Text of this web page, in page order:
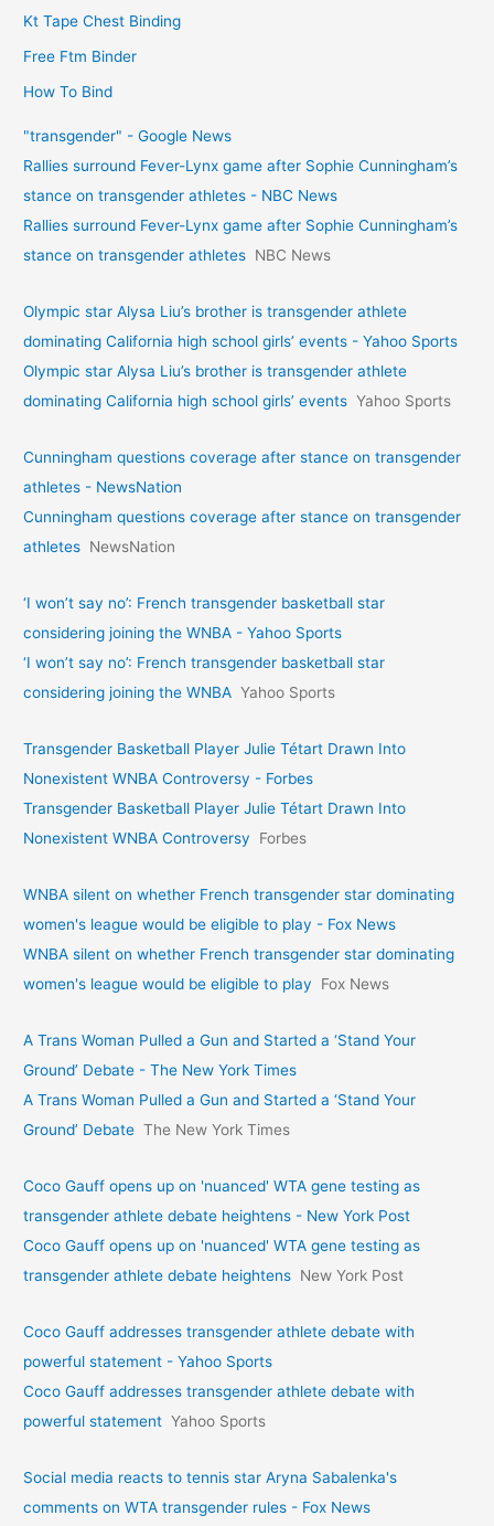
Kt Tape Chest Binding
Free Ftm Binder
How To Bind
"transgender" - Google News
Rallies surround Fever-Lynx game after Sophie Cunningham’s
stance on transgender athletes - NBC News
Rallies surround Fever-Lynx game after Sophie Cunningham’s
stance on transgender athletes NBC News
Olympic star Alysa Liu’s brother is transgender athlete
dominating California high school girls’ events - Yahoo Sports
Olympic star Alysa Liu’s brother is transgender athlete
dominating California high school girls’ events Yahoo Sports
Cunningham questions coverage after stance on transgender
athletes - NewsNation
Cunningham questions coverage after stance on transgender
athletes NewsNation
‘I won’t say no’: French transgender basketball star
considering joining the WNBA - Yahoo Sports
‘I won’t say no’: French transgender basketball star
considering joining the WNBA Yahoo Sports
Transgender Basketball Player Julie Tétart Drawn Into
Nonexistent WNBA Controversy - Forbes
Transgender Basketball Player Julie Tétart Drawn Into
Nonexistent WNBA Controversy
Forbes
WNBA silent on whether French transgender star dominating
women's league would be eligible to play - Fox News
WNBA silent on whether French transgender star dominating
women's league would be eligible to play
Fox News
A Trans Woman Pulled a Gun and Started a ‘Stand Your
Ground’ Debate - The New York Times
A Trans Woman Pulled a Gun and Started a ‘Stand Your
Ground’ Debate The New York Times
Coco Gauff opens up on 'nuanced' WTA gene testing as
transgender athlete debate heightens - New York Post
Coco Gauff opens up on 'nuanced' WTA gene testing as
transgender athlete debate heightens New York Post
Coco Gauff addresses transgender athlete debate with
powerful statement - Yahoo Sports
Coco Gauff addresses transgender athlete debate with
powerful statement Yahoo Sports
Social media reacts to tennis star Aryna Sabalenka's
comments on WTA transgender rules - Fox News